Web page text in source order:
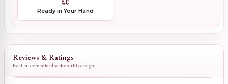
Ready in Your Hand
Reviews & Ratings
Real customer feedback on this design